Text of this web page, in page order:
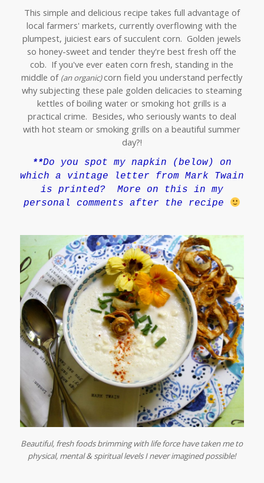
This simple and delicious recipe takes full advantage of
local farmers' markets, currently overflowing with the
plumpest, juiciest ears of succulent corn. Golden jewels
so honey-sweet and tender they're best fresh off the
cob. If you've ever eaten corn fresh, standing in the
middle of (an organic)corn field you understand perfectly
why subjecting these pale golden delicacies to steaming
kettles of boiling water or smoking hot grills is a
practical crime. Besides, who seriously wants to deal
with hot steam or smoking grills on a beautiful summer
day?!
**Do you spot my napkin (below)
on
which a vintage letter from Mark Twain
is printed? More on this in my
personal comments after the recipe
Beautiful, fresh foods brimming with life force have taken me to
physical, mental & spiritual levels I never imagined possible!